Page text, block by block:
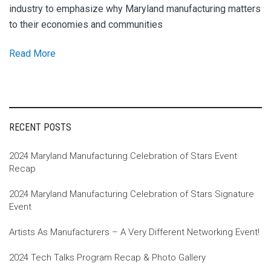
industry to emphasize why Maryland manufacturing matters
to their economies and communities
Read More
RECENT POSTS
2024 Maryland Manufacturing Celebration of Stars Event
Recap
2024 Maryland Manufacturing Celebration of Stars Signature
Event
Artists As Manufacturers – A Very Different Networking Event!
2024 Tech Talks Program Recap & Photo Gallery